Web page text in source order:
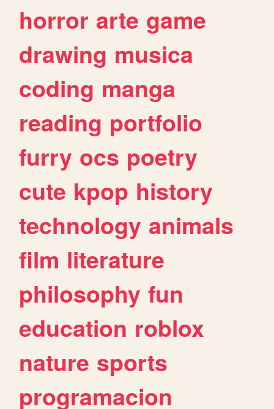
horror arte game
drawing musica
coding manga
reading portfolio
furry ocs poetry
cute kpop history
technology animals
film literature
philosophy fun
education roblox
nature sports
programacion